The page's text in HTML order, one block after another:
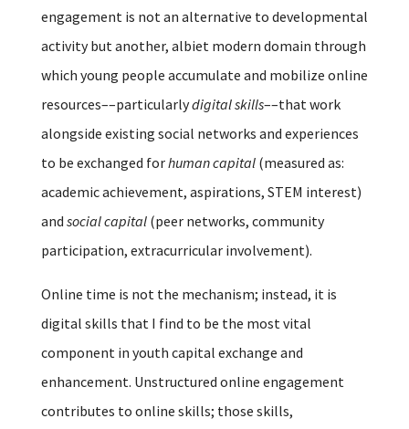
engagement is not an alternative to developmental
activity but another, albiet modern domain through
which young people accumulate and mobilize online
resources––particularlydigital skills––that work
alongside existing social networks and experiences
to be exchanged forhuman capital(measured as:
academic achievement, aspirations, STEM interest)
and social capital(peer networks, community
participation, extracurricular involvement).
Online time is not the mechanism; instead, it is
digital skills that I find to be the most vital
component in youth capital exchange and
enhancement. Unstructured online engagement
contributes to online skills; those skills,